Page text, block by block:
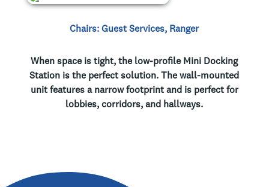
Chairs: Guest Services, Ranger
When space is tight, the low-profile Mini Docking
Station is the perfect solution. The wall-mounted
unit features a narrow footprint and is perfect for
lobbies, corridors, and hallways.